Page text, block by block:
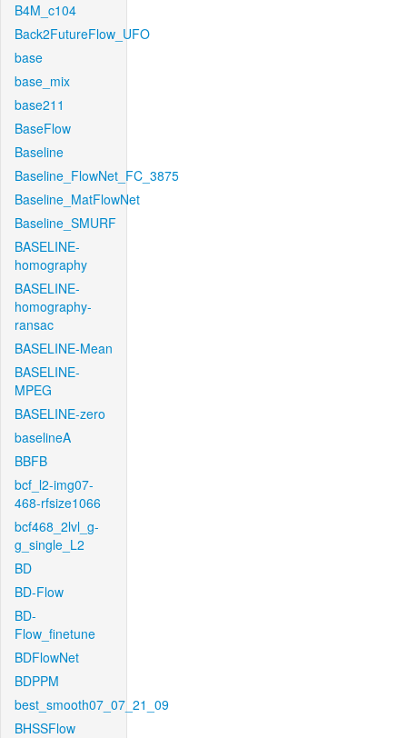
B4M_c104
Back2FutureFlow_UFO
base
base_mix
base211
BaseFlow
Baseline
Baseline_FlowNet_FC_3875
Baseline_MatFlowNet
Baseline_SMURF
BASELINE-
homography
BASELINE-
homography-
ransac
BASELINE-Mean
BASELINE-
MPEG
BASELINE-zero
baselineA
BBFB
bcf_l2-img07-
468-rfsize1066
bcf468_2lvl_g-
g_single_L2
BD
BD-Flow
BD-
Flow_finetune
BDFlowNet
BDPPM
best_smooth07_07_21_09
BHSSFlow